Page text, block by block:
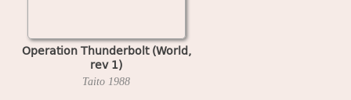
Operation Thunderbolt (World,
rev 1)
Taito 1988